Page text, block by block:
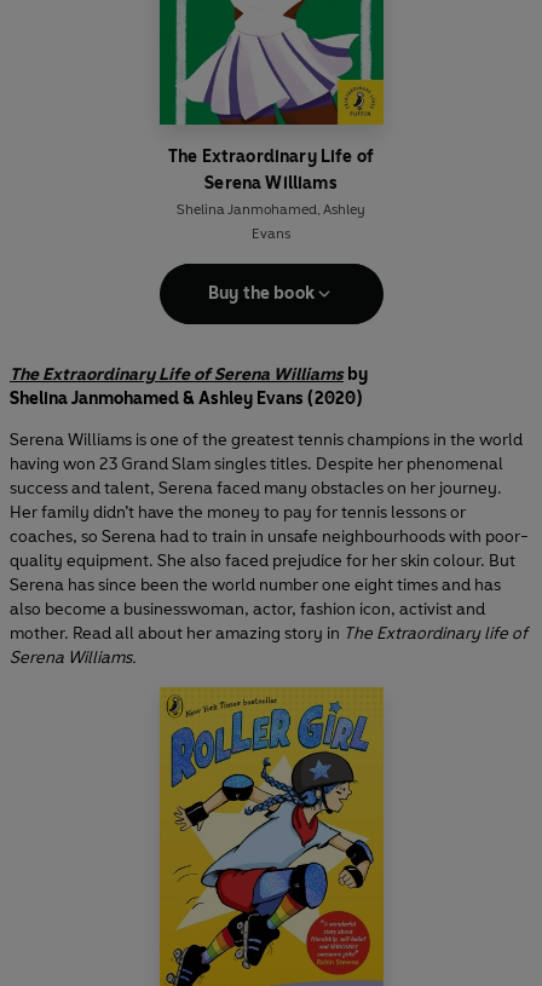
The Extraordinary Life of
Serena Williams
Shelina Janmohamed, Ashley
Evans
Buy the book
The Extraordinary Life of Serena Williams by
Shelina Janmohamed & Ashley Evans (2020)
Serena Williams is one of the greatest tennis champions in the world
having won 23 Grand Slam singles titles. Despite her phenomenal
success and talent, Serena faced many obstacles on her journey.
Her family didn’t have the money to pay for tennis lessons or
coaches, so Serena had to train in unsafe neighbourhoods with poor-
quality equipment. She also faced prejudice for her skin colour. But
Serena has since been the world number one eight times and has
also become a businesswoman, actor, fashion icon, activist and
mother. Read all about her amazing story in The Extraordinary life of
Serena Williams.